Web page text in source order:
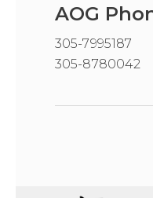
AOG
305-7995187
305-8780042